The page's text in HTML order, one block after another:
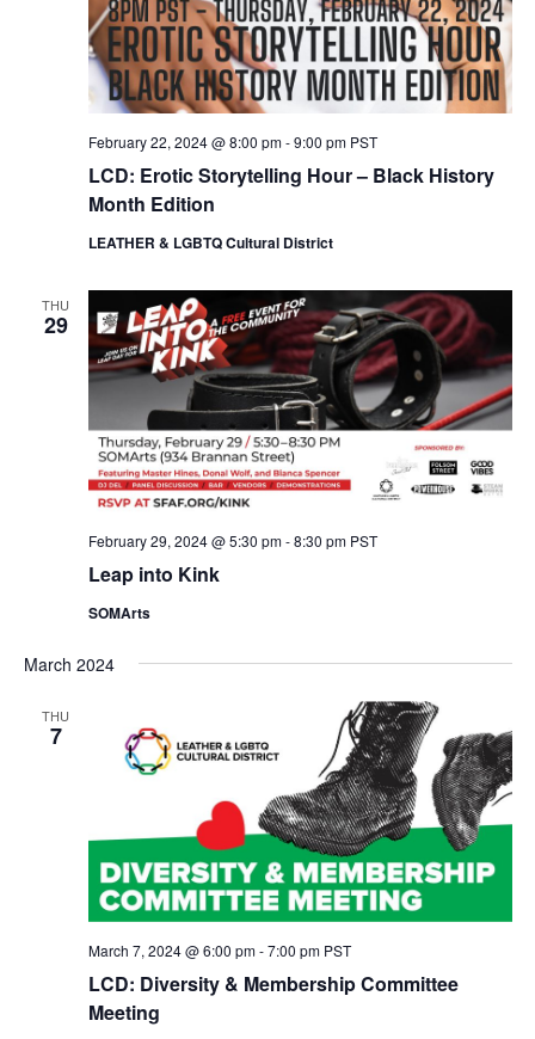
LCD: Erotic Storytelling Hour – Black History
Month Edition
February 22, 2024 @ 8:00 pm-9:00 pm PST
LEATHER & LGBTQ Cultural District
THU
29
Leap into Kink
February 29, 2024 @ 5:30 pm-8:30 pm PST
SOMArts
March 2024
THU
7
LCD: Diversity & Membership Committee
Meeting
March 7, 2024 @ 6:00 pm-7:00 pm PST